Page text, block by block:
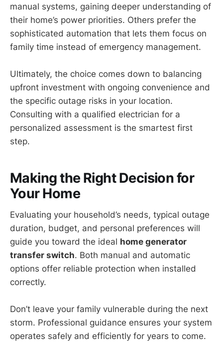
manual systems, gaining deeper understanding of
their home’s power priorities. Others prefer the
sophisticated automation that lets them focus on
family time instead of emergency management.
Ultimately, the choice comes down to balancing
upfront investment with ongoing convenience and
the specific outage risks in your location.
Consulting with a qualified electrician for a
personalized assessment is the smartest first
step.
Making the Right Decision for
Your Home
Evaluating your household’s needs, typical outage
duration, budget, and personal preferences will
guide you toward the ideal home generator
transfer switch. Both manual and automatic
options offer reliable protection when installed
correctly.
Don’t leave your family vulnerable during the next
storm. Professional guidance ensures your system
operates safely and efficiently for years to come.